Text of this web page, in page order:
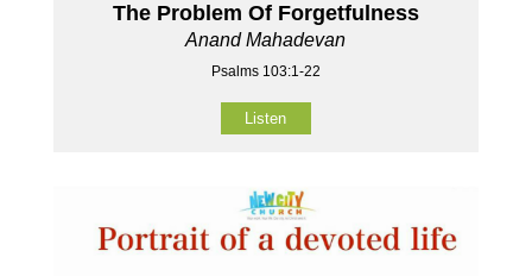
The Problem Of Forgetfulness
Anand Mahadevan
Psalms 103:1-22
Listen